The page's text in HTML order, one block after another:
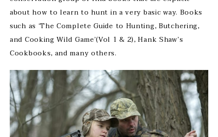
about how to learn to hunt in a very basic way. Books
such as ‘The Complete Guide to Hunting, Butchering,
and Cooking Wild Game’(Vol 1 & 2), Hank Shaw’s
Cookbooks, and many others.